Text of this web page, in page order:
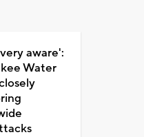
aware':
Water